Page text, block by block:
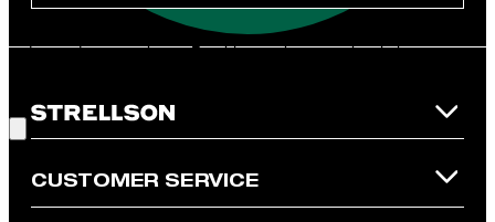
and is only valid for non-reduced items. Only one voucher can be
redeemed per purchase. For this voucher a cash reimbursement
refunded and expires. Our General Terms and Conditions of the
Online Shop apply.
CUSTOMER SERVICE